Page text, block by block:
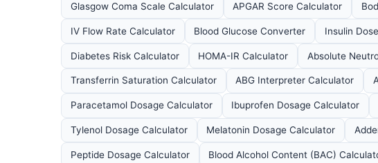
Glasgow Coma Scale Calculator APGAR Score Calculator
IV Flow Rate Calculator Blood Glucose Converter Insulin
Diabetes Risk Calculator HOMA-IR Calculator Absolute
Transferrin Saturation Calculator ABG Interpreter Calculator
Paracetamol Dosage Calculator Ibuprofen Dosage Calculator
Tylenol Dosage Calculator Melatonin Dosage Calculator
Peptide Dosage Calculator Blood Alcohol Content (BAC)